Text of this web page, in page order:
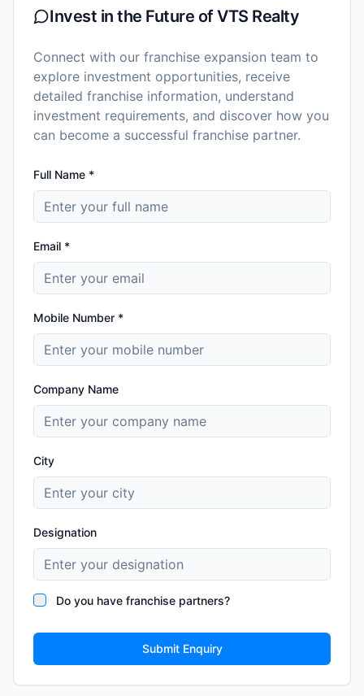
Invest in the Future ofVTS Realty
Connect with our franchise expansion team to
explore investment opportunities, receive
detailed franchise information, understand
investment requirements, and discover how you
can become a successful franchise partner.
Full Name *
Email *
Mobile Number *
Company Name
City
Designation
Do you have franchise partners?
Submit Enquiry